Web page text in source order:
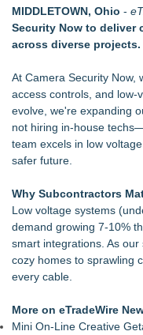
Los Angeles' Best
the Trends Shaping
SIN Expands Las
Gladiators Lift The
Cricket Uk Ignites A
Similar on eTradeWire
Portalz Publishes FES
New Cryptographic
Camp for Third
Open Threats Against
Concerns
Meet Privateer:
Paramilitary Precision
Full Sail Sets a New
New Research:
Bytecode Back to
MIDDLETOWN, Ohio -
Security Now to
across diverse projects.
At Camera Security Now,
access controls, and low-
evolve, we're expanding
not hiring in-house
team excels in low
safer future.
Why Subcontractors
Low voltage systems
demand growing 7-10%
smart integrations. As
cozy homes to sprawling
every cable.
More on eTradeWire
Mini On-Line Creative